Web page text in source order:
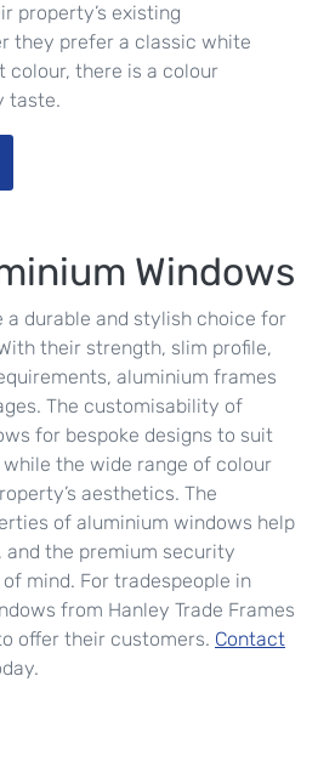
property’s existing
they prefer a classic white
colour, there is a colour
taste.
Windows
a durable and stylish choice for
their strength, slim profile,
aluminium frames
The customisability of
for bespoke designs to suit
the wide range of colour
aesthetics. The
of aluminium windows help
the premium security
mind. For tradespeople in
from Hanley Trade Frames
offer their customers. Contact